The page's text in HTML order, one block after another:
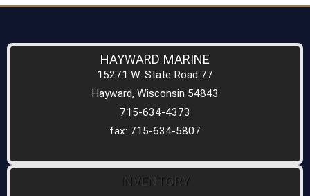
HAYWARD MARINE
15271 W. State Road 77
Hayward, Wisconsin 54843
715-634-4373
fax: 715-634-5807
INVENTORY